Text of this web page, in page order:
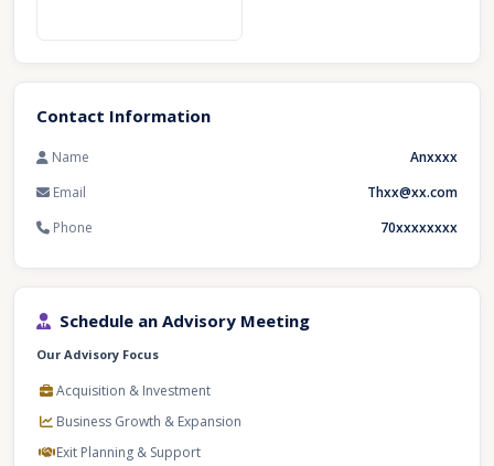
Contact Information
Name
Anxxxx
Email
Thxx@xx.com
Phone
70xxxxxxxx
Schedule an Advisory Meeting
Our Advisory Focus
Acquisition & Investment
Business Growth & Expansion
Exit Planning & Support